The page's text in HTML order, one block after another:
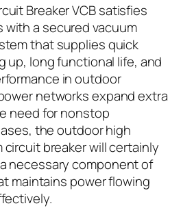
Breaker VCB satisfies
a secured vacuum
that supplies quick
up, long functional life, and
in outdoor
networks expand extra
need for nonstop
the outdoor high
circuit breaker will certainly
necessary component of
maintains power flowing